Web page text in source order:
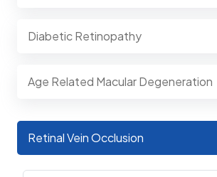
Diabetic Retinopathy
Age Related Macular Degeneration
Retinal Vein Occlusion